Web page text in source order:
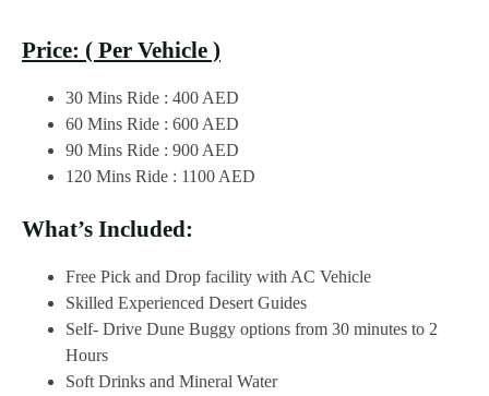
Price: ( Per Vehicle )
30 Mins Ride : 400 AED
60 Mins Ride : 600 AED
90 Mins Ride : 900 AED
120 Mins Ride : 1100 AED
What’s Included:
Free Pick and Drop facility with AC Vehicle
Skilled Experienced Desert Guides
Self- Drive Dune Buggy options from 30 minutes to 2
Hours
Soft Drinks and Mineral Water